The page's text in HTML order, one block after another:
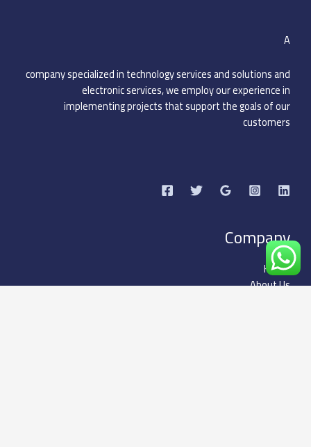
A
company specialized in technology services and solutions and
electronic services, we employ our experience in
implementing projects that support the goals of our
customers
Company
Home
About Us